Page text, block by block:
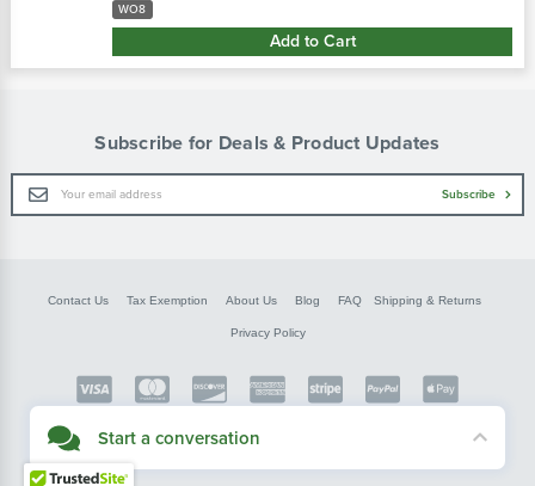
WO8
Add to Cart
Subscribe for Deals & Product Updates
Email
Address
Subscribe
Contact Us Tax Exemption About Us Blog FAQ Shipping & Returns
Privacy Policy
Copyright © FarmerBobsParts.com
Start a conversation
Didn't see what you needed? Our customer service team is here to help.